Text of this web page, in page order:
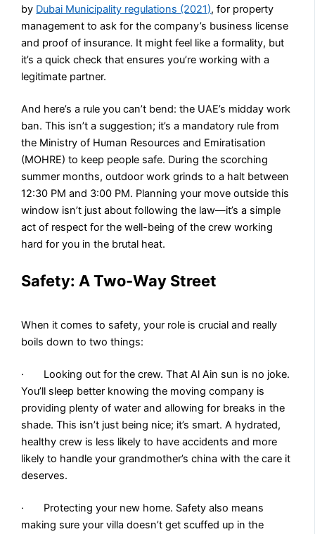
by Dubai Municipality regulations (2021), for property
management to ask for the company’s business license
and proof of insurance. It might feel like a formality, but
it’s a quick check that ensures you’re working with a
legitimate partner.
And here’s a rule you can’t bend: the UAE’s midday work
ban. This isn’t a suggestion; it’s a mandatory rule from
the Ministry of Human Resources and Emiratisation
(MOHRE) to keep people safe. During the scorching
summer months, outdoor work grinds to a halt between
12:30 PM and 3:00 PM. Planning your move outside this
window isn’t just about following the law—it’s a simple
act of respect for the well-being of the crew working
hard for you in the brutal heat.
Safety: A Two-Way Street
When it comes to safety, your role is crucial and really
boils down to two things:
· Looking out for the crew. That Al Ain sun is no joke.
You’ll sleep better knowing the moving company is
providing plenty of water and allowing for breaks in the
shade. This isn’t just being nice; it’s smart. A hydrated,
healthy crew is less likely to have accidents and more
likely to handle your grandmother’s china with the care it
deserves.
· Protecting your new home. Safety also means
making sure your villa doesn’t get scuffed up in the